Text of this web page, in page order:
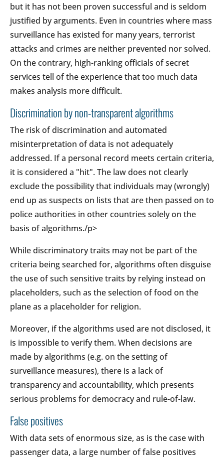
but it has not been proven successful and is seldom
justified by arguments. Even in countries where mass
surveillance has existed for many years, terrorist
attacks and crimes are neither prevented nor solved.
On the contrary, high-ranking officials of secret
services tell of the experience that too much data
makes analysis more difficult.
Discrimination by non-transparent algorithms
The risk of discrimination and automated
misinterpretation of data is not adequately
addressed. If a personal record meets certain criteria,
it is considered a "hit". The law does not clearly
exclude the possibility that individuals may (wrongly)
end up as suspects on lists that are then passed on to
police authorities in other countries solely on the
basis of algorithms./p>
While discriminatory traits may not be part of the
criteria being searched for, algorithms often disguise
the use of such sensitive traits by relying instead on
placeholders, such as the selection of food on the
plane as a placeholder for religion.
Moreover, if the algorithms used are not disclosed, it
is impossible to verify them. When decisions are
made by algorithms (e.g. on the setting of
surveillance measures), there is a lack of
transparency and accountability, which presents
serious problems for democracy and rule-of-law.
False positives
With data sets of enormous size, as is the case with
passenger data, a large number of false positives